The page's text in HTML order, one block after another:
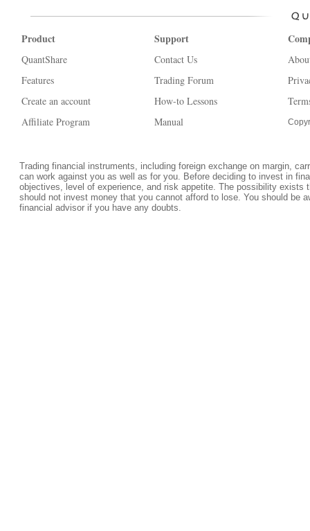
Product
QuantShare
Features
Create an account
Affiliate Program
Support
Contact Us
Trading Forum
How-to Lessons
Manual
Trading financial instruments, including foreign exchange on margin,
can work against you as well as for you. Before deciding to invest in
objectives, level of experience, and risk appetite. The possibility
should not invest money that you cannot afford to lose. You should be
financial advisor if you have any doubts.